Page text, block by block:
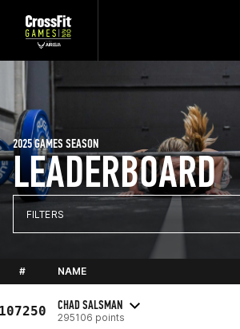
LEADERBOARD
2025 GAMES SEASON
FILTERS
# NAME
CHAD SALSMAN
295106 points